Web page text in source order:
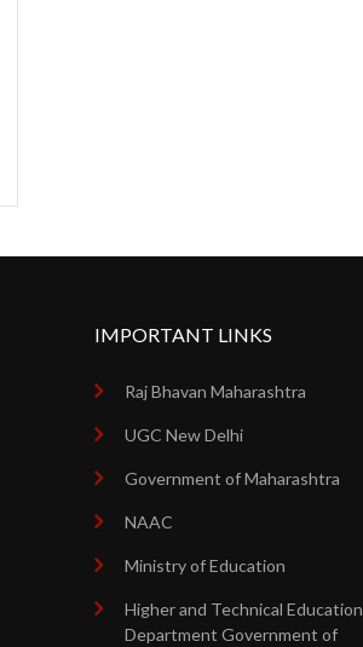
IMPORTANT LINKS
Raj Bhavan Maharashtra
UGC New Delhi
Government of Maharashtra
NAAC
Ministry of Education
Higher and Technical Education
Department Government of